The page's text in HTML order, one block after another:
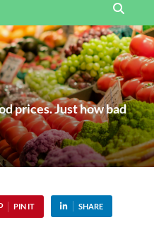
prices. Just how bad
PIN IT SHARE